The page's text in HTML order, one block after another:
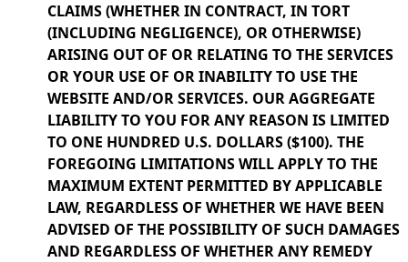
CLAIMS (WHETHER IN CONTRACT, IN TORT
(INCLUDING NEGLIGENCE), OR OTHERWISE)
ARISING OUT OF OR RELATING TO THE SERVICES
OR YOUR USE OF OR INABILITY TO USE THE
WEBSITE AND/OR SERVICES. OUR AGGREGATE
LIABILITY TO YOU FOR ANY REASON IS LIMITED
TO ONE HUNDRED U.S. DOLLARS ($100). THE
FOREGOING LIMITATIONS WILL APPLY TO THE
MAXIMUM EXTENT PERMITTED BY APPLICABLE
LAW, REGARDLESS OF WHETHER WE HAVE BEEN
ADVISED OF THE POSSIBILITY OF SUCH DAMAGES
AND REGARDLESS OF WHETHER ANY REMEDY